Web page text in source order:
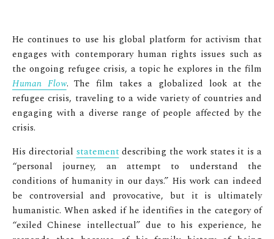
He continues to use his global platform for activism that
engages with contemporary human rights issues such as
the ongoing refugee crisis, a topic he explores in the film
Human Flow. The film takes a globalized look at the
refugee crisis, traveling to a wide variety of countries and
engaging with a diverse range of people affected by the
crisis.
His directorial statement describing the work states it is a
“personal journey, an attempt to understand the
conditions of humanity in our days.” His work can indeed
be controversial and provocative, but it is ultimately
humanistic. When asked if he identifies in the category of
“exiled Chinese intellectual” due to his experience, he